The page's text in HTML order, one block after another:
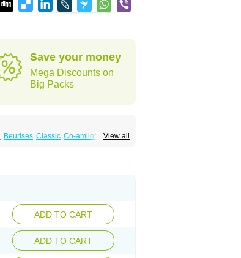
Save your money
Mega Discounts on
Big Packs
View all
Beurises Classic Co-amilofruse
Naclex Nadis Nuriban Oedemex
Sanwa kagaku Silax Sinedem
ADD TO CART
ADD TO CART